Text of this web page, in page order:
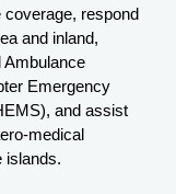
respond
and inland,
Ambulance
Emergency
and assist
medical
islands.